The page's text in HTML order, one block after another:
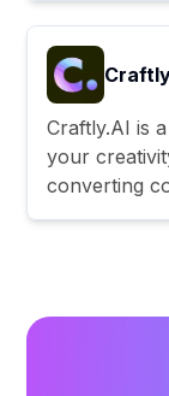
Craftly.AI is
your
converting